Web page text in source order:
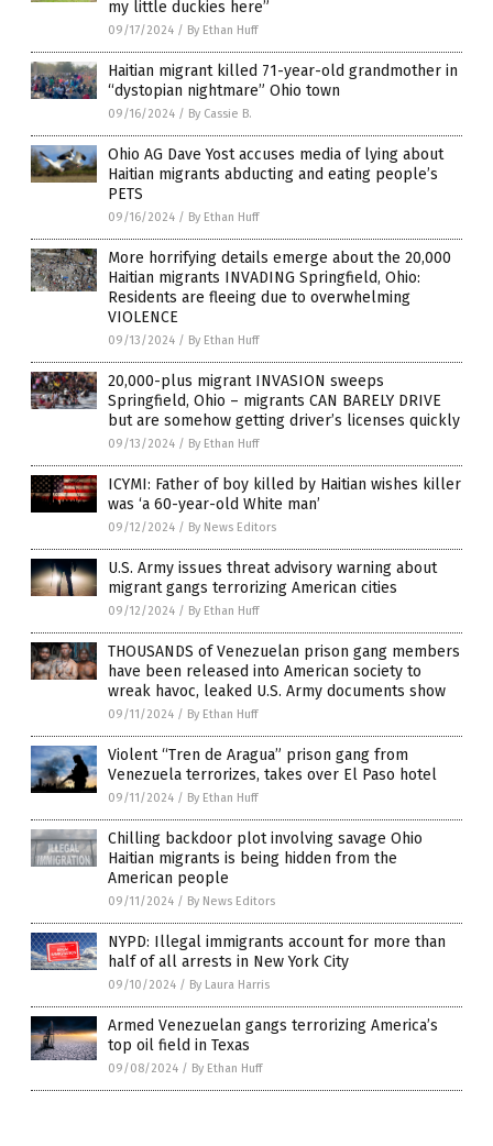
my little duckies here”
09/17/2024 / By Ethan Huff
Haitian migrant killed 71-year-old grandmother in
“dystopian nightmare” Ohio town
09/16/2024 / By Cassie B.
Ohio AG Dave Yost accuses media of lying about
Haitian migrants abducting and eating people’s
PETS
09/16/2024 / By Ethan Huff
More horrifying details emerge about the 20,000
Haitian migrants INVADING Springfield, Ohio:
Residents are fleeing due to overwhelming
VIOLENCE
09/13/2024 / By Ethan Huff
20,000-plus migrant INVASION sweeps
Springfield, Ohio – migrants CAN BARELY DRIVE
but are somehow getting driver’s licenses quickly
09/13/2024 / By Ethan Huff
ICYMI: Father of boy killed by Haitian wishes killer
was ‘a 60-year-old White man’
09/12/2024 / By News Editors
U.S. Army issues threat advisory warning about
migrant gangs terrorizing American cities
09/12/2024 / By Ethan Huff
THOUSANDS of Venezuelan prison gang members
have been released into American society to
wreak havoc, leaked U.S. Army documents show
09/11/2024 / By Ethan Huff
Violent “Tren de Aragua” prison gang from
Venezuela terrorizes, takes over El Paso hotel
09/11/2024 / By Ethan Huff
Chilling backdoor plot involving savage Ohio
Haitian migrants is being hidden from the
American people
09/11/2024 / By News Editors
NYPD: Illegal immigrants account for more than
half of all arrests in New York City
09/10/2024 / By Laura Harris
Armed Venezuelan gangs terrorizing America’s
top oil field in Texas
09/08/2024 / By Ethan Huff